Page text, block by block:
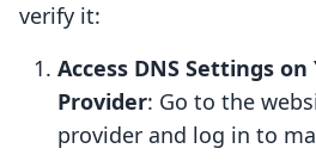
verify it:
Access DNS Settings
Provider: Go to the
provider and log in to